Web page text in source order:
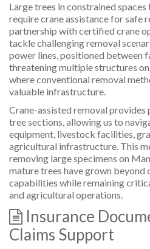
Large trees in constrained
require crane assistance for safe
partnership with certified crane
tackle challenging removal
power lines, positioned between
threatening multiple structures
where conventional removal
valuable infrastructure.
Crane-assisted removal
tree sections, allowing us to
equipment, livestock facilities,
agricultural infrastructure. This
removing large specimens on
mature trees have grown beyond
capabilities while remaining
and agricultural operations.
Insurance
Claims Support